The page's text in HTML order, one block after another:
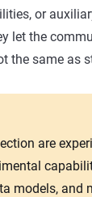
or
let the
the same as
are
models, and